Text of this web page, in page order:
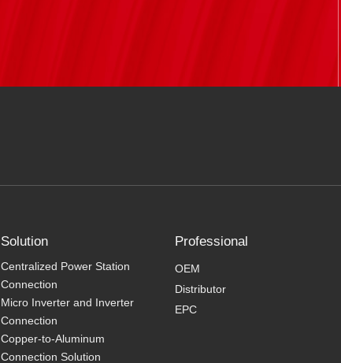
Solution
Centralized Power Station
Connection
Micro Inverter and Inverter
Connection
Copper-to-Aluminum
Connection Solution
Professional
OEM
Distributor
EPC